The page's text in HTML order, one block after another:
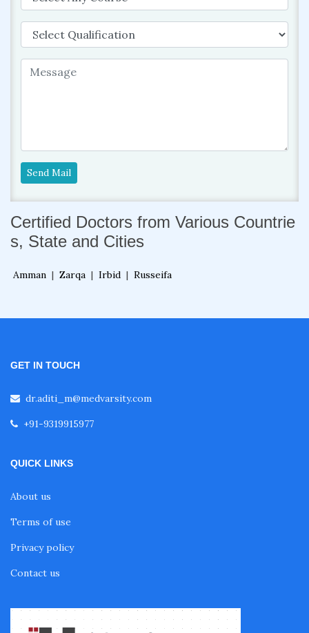
Send Mail
Certified Doctors from Various Countrie
s, State and Cities
Amman | Zarqa | Irbid | Russeifa
GET IN TOUCH
dr.aditi_m@medvarsity.com
+91-9319915977
QUICK LINKS
About us
Terms of use
Privacy policy
Contact us